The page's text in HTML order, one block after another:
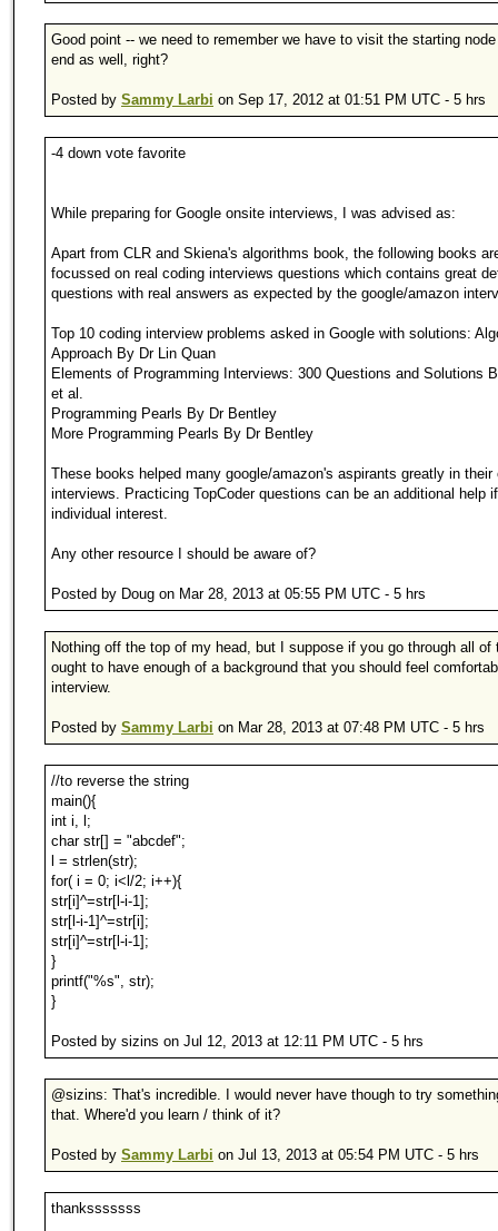
Good point -- we need to remember we have to visit the starting
end as well, right?
Posted by Sammy Larbi on Sep 17, 2012 at 01:51 PM UTC - 5 hrs
-4 down vote favorite
While preparing for Google onsite interviews, I was advised as:
Apart from CLR and Skiena's algorithms book, the following books
focussed on real coding interviews questions which contains great
questions with real answers as expected by the google/amazon
Top 10 coding interview problems asked in Google with solutions:
Approach By Dr Lin Quan
Elements of Programming Interviews: 300 Questions and Solutions
et al.
Programming Pearls By Dr Bentley
More Programming Pearls By Dr Bentley
These books helped many google/amazon's aspirants greatly in their
interviews. Practicing TopCoder questions can be an additional help
individual interest.
Any other resource I should be aware of?
Posted by Doug on Mar 28, 2013 at 05:55 PM UTC - 5 hrs
Nothing off the top of my head, but I suppose if you go through all of
ought to have enough of a background that you should feel
interview.
Posted by Sammy Larbi on Mar 28, 2013 at 07:48 PM UTC - 5 hrs
//to reverse the string
main(){
int i, l;
char str[] = "abcdef";
l = strlen(str);
for( i = 0; i<l/2; i++){
str[i]^=str[l-i-1];
str[l-i-1]^=str[i];
str[i]^=str[l-i-1];
}
printf("%s", str);
}
Posted by sizins on Jul 12, 2013 at 12:11 PM UTC - 5 hrs
@sizins: That's incredible. I would never have though to try
that. Where'd you learn / think of it?
Posted by Sammy Larbi on Jul 13, 2013 at 05:54 PM UTC - 5 hrs
thanksssssss